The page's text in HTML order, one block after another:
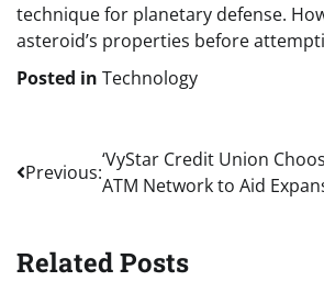
technique for planetary defense.
asteroid’s properties before
Posted in Technology
Post
navigation
Previous:
‘VyStar Credit Union
ATM Network to Aid
Related Posts